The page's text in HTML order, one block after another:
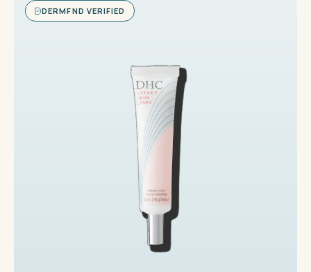
DERMFND VERIFIED